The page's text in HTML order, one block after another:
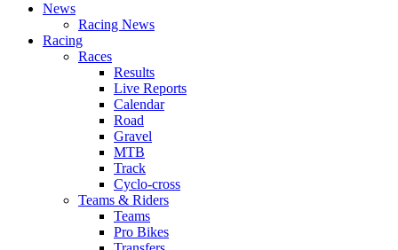
News
Racing News
Racing
Races
Results
Live Reports
Calendar
Road
Gravel
MTB
Track
Cyclo-cross
Teams & Riders
Teams
Pro Bikes